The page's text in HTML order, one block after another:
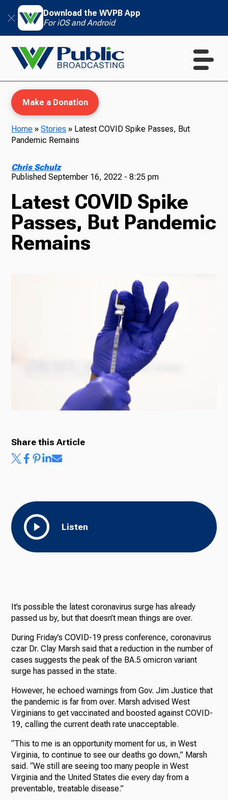
Download the WVPB App
For iOS and Android
TV
Radio
Podcasts
News
About Us
Make a Donation
Home »Stories » Latest COVID Spike Passes, But
Pandemic Remains
Chris Schulz
PublishedSeptember 16, 2022 - 8:25 pm
Latest COVID Spike
Passes, But Pandemic
Remains
Listen
Share this Article
It’s possible the latest coronavirus surge has already
passed us by, but that doesn’t mean things are over.
During Friday’s COVID-19 press conference, coronavirus
czar Dr. Clay Marsh said that a reduction in the number of
cases suggests the peak of the BA.5 omicron variant
surge has passed in the state.
However, he echoed warnings from Gov. Jim Justice that
the pandemic is far from over. Marsh advised West
Virginians to get vaccinated and boosted against COVID-
19, calling the current death rate unacceptable.
“This to me is an opportunity moment for us, in West
Virginia, to continue to see our deaths go down,” Marsh
said. “We still are seeing too many people in West
Virginia and the United States die every day from a
preventable, treatable disease.”